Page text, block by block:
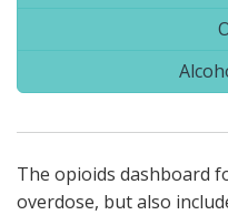
The opioids dashboard
overdose, but also